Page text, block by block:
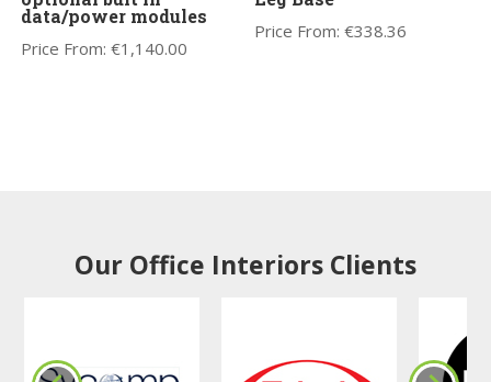
data/power modules
Price From:€1,140.00
Price From:€338.36
Our Office Interiors Clients